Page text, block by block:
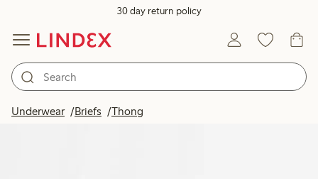
30 day return policy
Underwear Briefs Thong